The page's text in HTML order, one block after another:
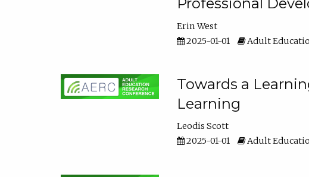
Professional
Erin West
2025-01-01
Adult
Towards a
Learning
Leodis Scott
2025-01-01
Adult